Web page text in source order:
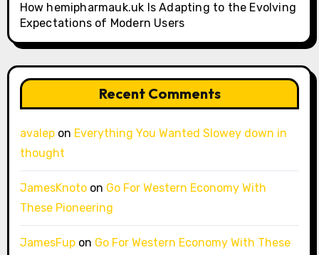
How hemipharmauk.uk Is Adapting to the Evolving
Expectations of Modern Users
Recent Comments
avalepon Everything You Wanted Slowey down in
thought
JamesKnotoon Go For Western Economy With
These Pioneering
JamesFupon Go For Western Economy With These